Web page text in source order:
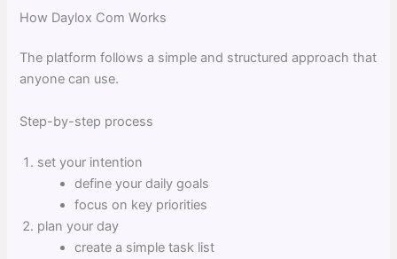
How Daylox Com Works
The platform follows a simple and structured approach that
anyone can use.
Step-by-step process
set your intention
define your daily goals
focus on key priorities
plan your day
create a simple task list